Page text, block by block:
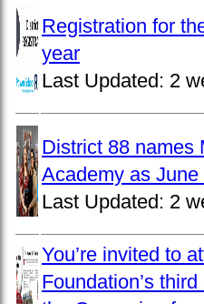
Registration for
year
Last Updated: 2
District 88 names
Academy as
Last Updated: 2
You’re invited to
Foundation’s